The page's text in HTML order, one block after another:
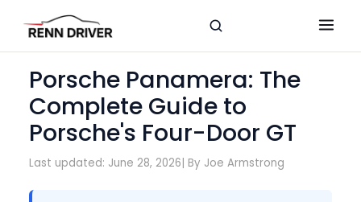
Porsche Panamera: The
Complete Guide to
Porsche's Four-Door GT
Last updated: June 28, 2026| By Joe Armstrong